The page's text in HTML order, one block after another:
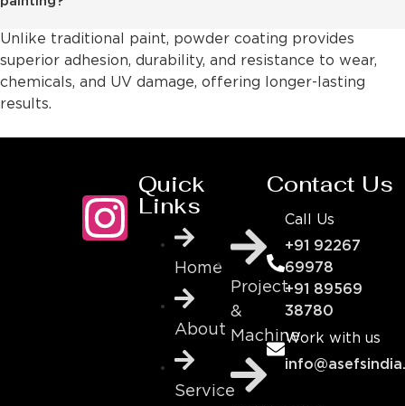
Unlike traditional paint, powder coating provides
superior adhesion, durability, and resistance to wear,
chemicals, and UV damage, offering longer-lasting
results.
Quick
Links
Home
About
Service
Project
&
Machine
Contact Us
Call Us
+91 92267
69978
+91 89569
38780
Work with us